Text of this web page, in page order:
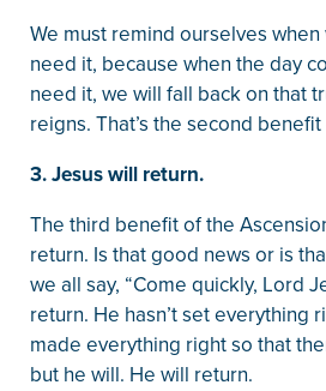
We must remind ourselves when
need it, because when the day
need it, we will fall back on that
reigns. That’s the second
3. Jesus will return.
The third benefit of the
return. Is that good news or is
we all say, “Come quickly, Lord
return. He hasn’t set everything
made everything right so that
but he will. He will return.